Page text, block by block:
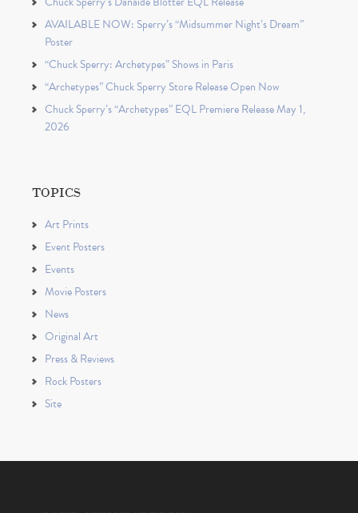
AVAILABLE NOW: Sperry’s “Midsummer Night’s Dream”
Poster
“Chuck Sperry: Archetypes” Shows in Paris
“Archetypes” Chuck Sperry Store Release Open Now
Chuck Sperry’s “Archetypes” EQL Premiere Release May 1,
2026
TOPICS
Art Prints
Event Posters
Events
Movie Posters
News
Original Art
Press & Reviews
Rock Posters
Site